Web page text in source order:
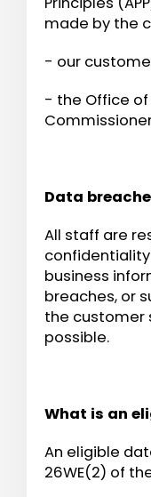
made by the
- our
- the Office of
Data
All staff are
business
breaches, or
the customer
possible.
What is an
An eligible
26WE(2) of